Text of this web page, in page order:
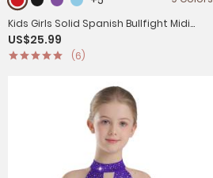
Kids Girls Solid Spanish Bullfight Midi
Skirt Latin Dance Skirt
US$25.99
(6)